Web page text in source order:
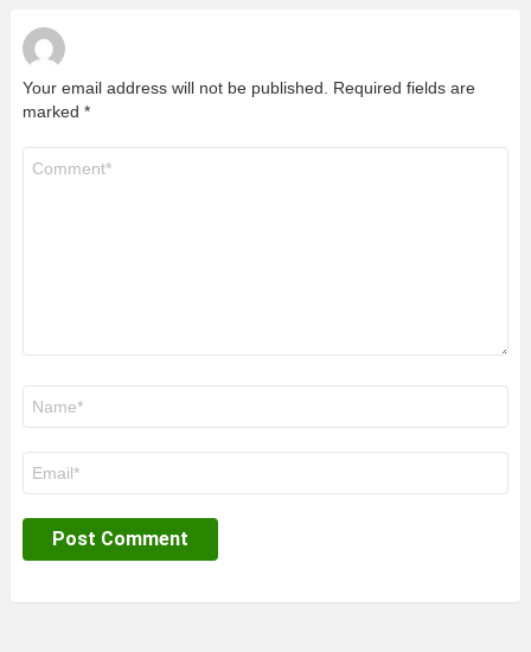
Your email address will not be published.
Required fields are
marked *